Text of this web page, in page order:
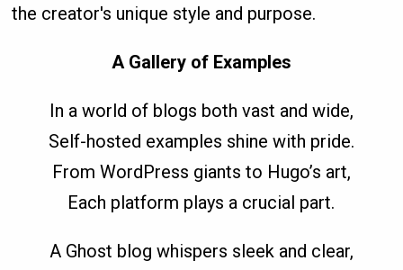
the creator's unique style and purpose.
A Gallery of Examples
In a world of blogs both vast and wide,
Self-hosted examples shine with pride.
From WordPress giants to Hugo’s art,
Each platform plays a crucial part.
A Ghost blog whispers sleek and clear,